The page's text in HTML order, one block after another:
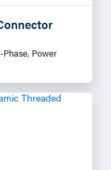
Power